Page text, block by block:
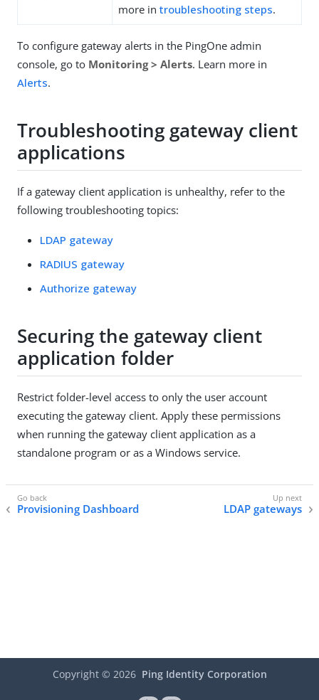
more in troubleshooting steps.
To configure gateway alerts in the PingOne admin
console, go to Monitoring > Alerts. Learn more in
Alerts.
Troubleshooting gateway client
applications
If a gateway client application is unhealthy, refer to the
following troubleshooting topics:
LDAP gateway
RADIUS gateway
Authorize gateway
Securing the gateway client
application folder
Restrict folder-level access to only the user account
executing the gateway client. Apply these permissions
when running the gateway client application as a
standalone program or as a Windows service.
Provisioning Dashboard LDAP gateways
Copyright © 2026 Ping Identity Corporation